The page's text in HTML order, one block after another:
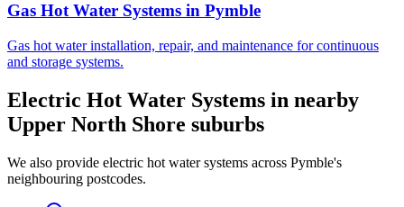
Gas Hot Water Systems in Pymble
Gas hot water installation, repair, and maintenance for continuous
and storage systems.
Electric Hot Water Systems in nearby
Upper North Shore suburbs
We also provide electric hot water systems across Pymble's
neighbouring postcodes.